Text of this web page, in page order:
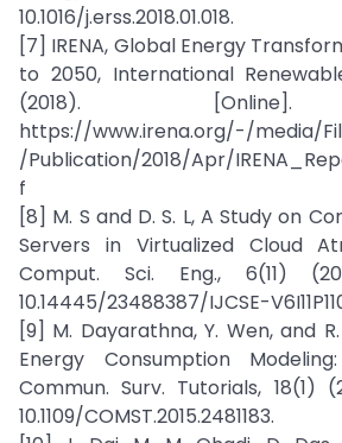
10.1016/j.erss.2018.01.018.
[7] IRENA, Global Energy
to 2050, International
(2018). [Online].
https://www.irena.org/-/media/
/Publication/2018/Apr/
f
[8] M. S and D. S. L, A Study on
Servers in Virtualized Cloud
Comput. Sci. Eng., 6(11)
10.14445/23488387/IJCSE-
[9] M. Dayarathna, Y. Wen, and
Energy Consumption
Commun. Surv. Tutorials, 18(1)
10.1109/COMST.2015.2481183.